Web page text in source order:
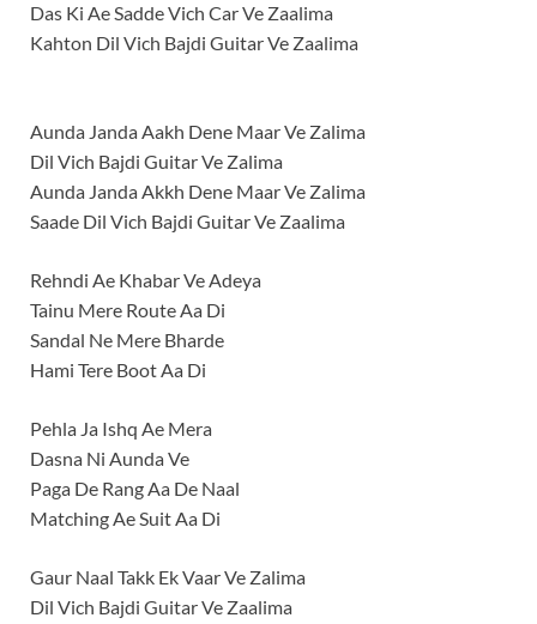
Das Ki Ae Sadde Vich Car Ve Zaalima
Kahton Dil Vich Bajdi Guitar Ve Zaalima
Aunda Janda Aakh Dene Maar Ve Zalima
Dil Vich Bajdi Guitar Ve Zalima
Aunda Janda Akkh Dene Maar Ve Zalima
Saade Dil Vich Bajdi Guitar Ve Zaalima
Rehndi Ae Khabar Ve Adeya
Tainu Mere Route Aa Di
Sandal Ne Mere Bharde
Hami Tere Boot Aa Di
Pehla Ja Ishq Ae Mera
Dasna Ni Aunda Ve
Paga De Rang Aa De Naal
Matching Ae Suit Aa Di
Gaur Naal Takk Ek Vaar Ve Zalima
Dil Vich Bajdi Guitar Ve Zaalima